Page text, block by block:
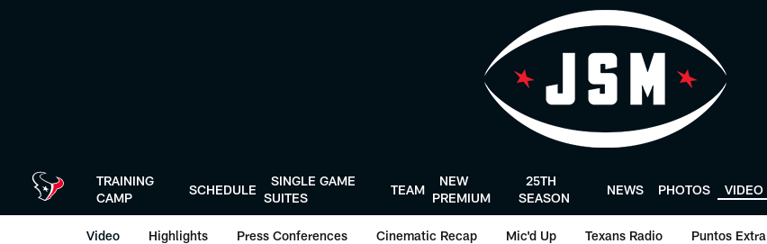
TRAINING
CAMP
SCHEDULE
SINGLE GAME
SUITES
TEAM
NEW
PREMIUM
25TH
SEASON
NEWS PHOTOS VIDEO
Video Highlights Press Conferences Cinematic Recap Mic'd Up Texans Radio Puntos Extra